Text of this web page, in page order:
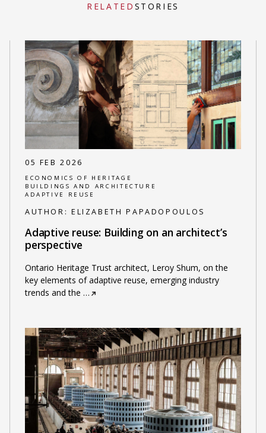
RELATED STORIES
05 FEB 2026
ECONOMICS OF HERITAGE
BUILDINGS AND ARCHITECTURE
ADAPTIVE REUSE
AUTHOR: ELIZABETH PAPADOPOULOS
Adaptive reuse: Building on an architect’s
perspective
Ontario Heritage Trust architect, Leroy Shum, on the
key elements of adaptive reuse, emerging industry
trends and the …